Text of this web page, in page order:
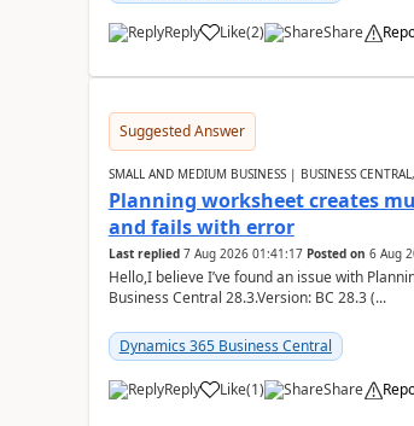
Reply Like(2) Share
Suggested Answer
SMALL AND MEDIUM BUSINESS | BUSINESS
Planning worksheet creates
and fails with error
Last replied 7 Aug 2026 01:41:17 Posted on 6 Aug
Hello,I believe I’ve found an issue with
Business Central 28.3.Version: BC 28.3 (...
Dynamics 365 Business Central
Reply Like(1) Share